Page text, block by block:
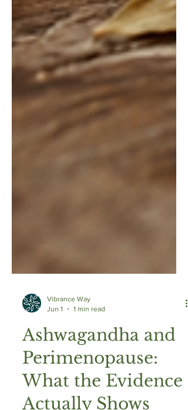
Ashwagandha and
Perimenopause:
What the Evidence